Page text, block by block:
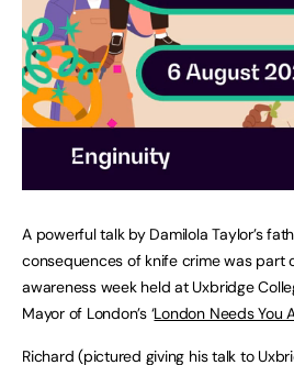
A powerful talk by Damilola Taylor’s
consequences of knife crime was part
awareness week held at Uxbridge
Mayor of London’s ‘London Needs You
Richard (pictured giving his talk to